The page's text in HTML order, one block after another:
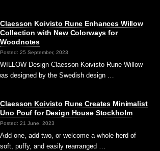
Claesson Koivisto Rune Enhances Willow
Collection with New Colorways for
Woodnotes
Posted: 25 September, 2023
WILLOW Design Claesson Koivisto Rune Willow
designed by the Swedish design …
Claesson Koivisto Rune Creates Minimalist
Uno Pouf for Design House Stockholm
Posted: 21 June, 2023
Add one, add two, or welcome a whole herd of
soft, puffy, and easily rearranged …